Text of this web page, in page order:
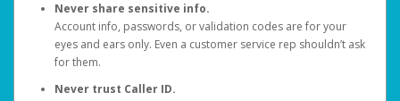
Never share sensitive info.
Account info, passwords, or validation codes are for your
eyes and ears only. Even a customer service rep shouldn’t ask
for them.
Never trust Caller ID.